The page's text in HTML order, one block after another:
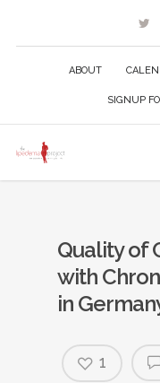
ABOUT
SIGNUP
Quality of
with
in
1